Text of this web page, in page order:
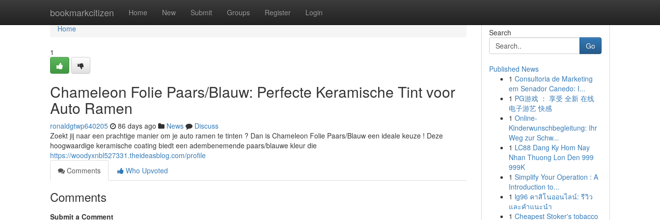
bookmarkcitizen Home New Submit Groups Register Login
Home
Home
1
Chameleon Folie Paars/Blauw: Perfecte Keramische Tint voor
Auto Ramen
ronaldgtwp640205 86 days ago News
Discuss
Zoekt jij naar een prachtige manier om je auto ramen te tinten ? Dan is Chameleon Folie Paars/Blauw een ideale keuze ! Deze
hoogwaardige keramische coating biedt een adembenemende paars/blauwe kleur die
https://woodyxnbl527331.theideasblog.com/profile
Comments
Who Upvoted
Comments
Submit a Comment
Search
Go
Published News
1 Consultoria de Marketing
em Senador Canedo: I...
1 PG游戏 ： 享受 全新 在线
电子游艺 快感
1 Online-
Kinderwunschbegleitung: Ihr
Weg zur Schw...
1 LC88 Dang Ky Hom Nay
Nhan Thuong Lon Den 999
999K
1 Simplify Your Operation : A
Introduction to...
1 lg96 คาสิโนออนไลน์: รีวิว
และคำแนะนำ
1 Cheapest Stoker's tobacco